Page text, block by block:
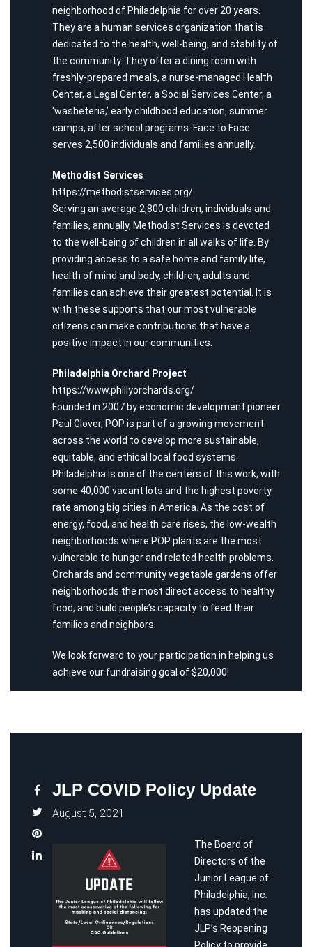
neighborhood of Philadelphia for over 20 years.
They are a human services organization that is
dedicated to the health, well-being, and stability of
the community. They offer a dining room with
freshly-prepared meals, a nurse-managed Health
Center, a Legal Center, a Social Services Center, a
‘washeteria,’ early childhood education, summer
camps, after school programs. Face to Face
serves 2,500 individuals and families annually.
Methodist Services
https://methodistservices.org/
Serving an average 2,800 children, individuals and
families, annually, Methodist Services is devoted
to the well-being of children in all walks of life. By
providing access to a safe home and family life,
health of mind and body, children, adults and
families can achieve their greatest potential. It is
with these supports that our most vulnerable
citizens can make contributions that have a
positive impact in our communities.
Philadelphia Orchard Project
https://www.phillyorchards.org/
Founded in 2007 by economic development pioneer
Paul Glover, POP is part of a growing movement
across the world to develop more sustainable,
equitable, and ethical local food systems.
Philadelphia is one of the centers of this work, with
some 40,000 vacant lots and the highest poverty
rate among big cities in America. As the cost of
energy, food, and health care rises, the low-wealth
neighborhoods where POP plants are the most
vulnerable to hunger and related health problems.
Orchards and community vegetable gardens offer
neighborhoods the most direct access to healthy
food, and build people’s capacity to feed their
families and neighbors.
We look forward to your participation in helping us
achieve our fundraising goal of $20,000!
JLP COVID Policy Update
August 5, 2021
The Board of
Directors of the
Junior League of
Philadelphia, Inc.
has updated the
JLP’s Reopening
Policy to provide